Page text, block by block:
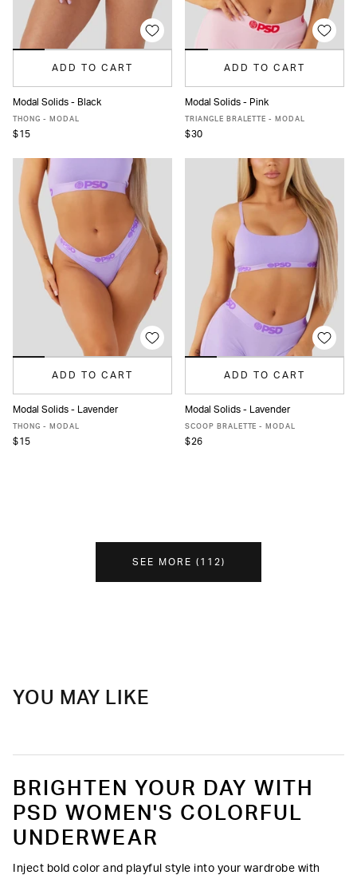
ADD TO CART
XS S
Modal Solids - Black
THONG - MODAL
$15
ADD TO CART
XS S M L XL
Modal Solids - Pink
TRIANGLE BRALETTE - MODAL
$30
ADD TO CART
XS S
Modal Solids - Lavender
THONG - MODAL
$15
ADD TO CART
XS S M L XL
Modal Solids - Lavender
SCOOP BRALETTE - MODAL
$26
SEE MORE ( 112)
YOU MAY LIKE
BRIGHTEN YOUR DAY WITH
PSD WOMEN'S COLORFUL
UNDERWEAR
Inject bold color and playful style into your wardrobe with